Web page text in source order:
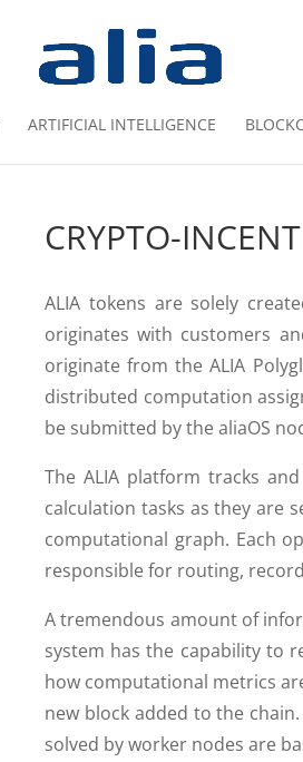
ARTIFICIAL INTELLIGENCE
CRYPTO-
ALIA tokens are solely
originates with customers
originate from the ALIA
distributed computation
be submitted by the aliaOS
The ALIA platform tracks
calculation tasks as they are
computational graph. Each
responsible for routing,
A tremendous amount of
system has the capability to
how computational metrics
new block added to the
solved by worker nodes are